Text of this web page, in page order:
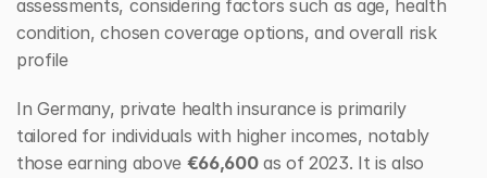
assessments, considering factors such as age, health
condition, chosen coverage options, and overall risk
profile
In Germany, private health insurance is primarily
tailored for individuals with higher incomes, notably
those earning above €66,600 as of 2023. It is also